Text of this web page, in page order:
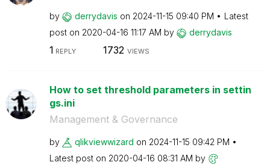
by derrydavis on ‎2024-11-15 09:40 PM
Latest
post on ‎2020-04-16 11:17 AM by derrydavis
1 REPLY 1732 VIEWS
How to set threshold parameters in settin
gs.ini
Management & Governance
by qlikviewwizard on ‎2024-11-15 09:42 PM
Latest post on ‎2020-04-16 08:31 AM by